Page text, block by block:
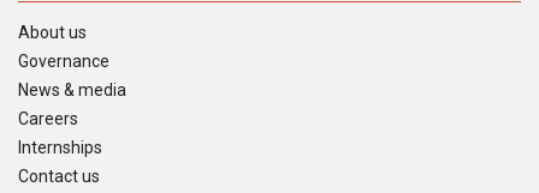
About us
Governance
News & media
Careers
Internships
Contact us